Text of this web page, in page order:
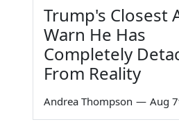
Trump's Closest
Warn He Has
Completely
From Reality
Andrea Thompson — Aug